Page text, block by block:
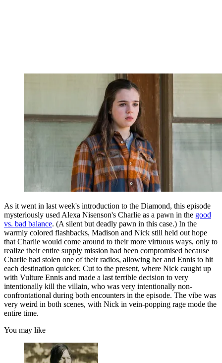
As it went in last week's introduction to the Diamond, this episode
mysteriously used Alexa Nisenson's Charlie as a pawn in the good
vs. bad balance. (A silent but deadly pawn in this case.) In the
warmly colored flashbacks, Madison and Nick still held out hope
that Charlie would come around to their more virtuous ways, only to
realize their entire supply mission had been compromised because
Charlie had stolen one of their radios, allowing her and Ennis to hit
each destination quicker. Cut to the present, where Nick caught up
with Vulture Ennis and made a last terrible decision to very
intentionally kill the villain, who was very intentionally non-
confrontational during both encounters in the episode. The vibe was
very weird in both scenes, with Nick in vein-popping rage mode the
entire time.
You may like